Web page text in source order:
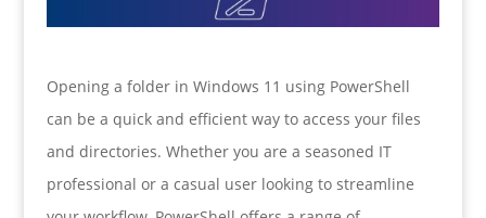
Opening a folder in Windows 11 using PowerShell
can be a quick and efficient way to access your files
and directories. Whether you are a seasoned IT
professional or a casual user looking to streamline